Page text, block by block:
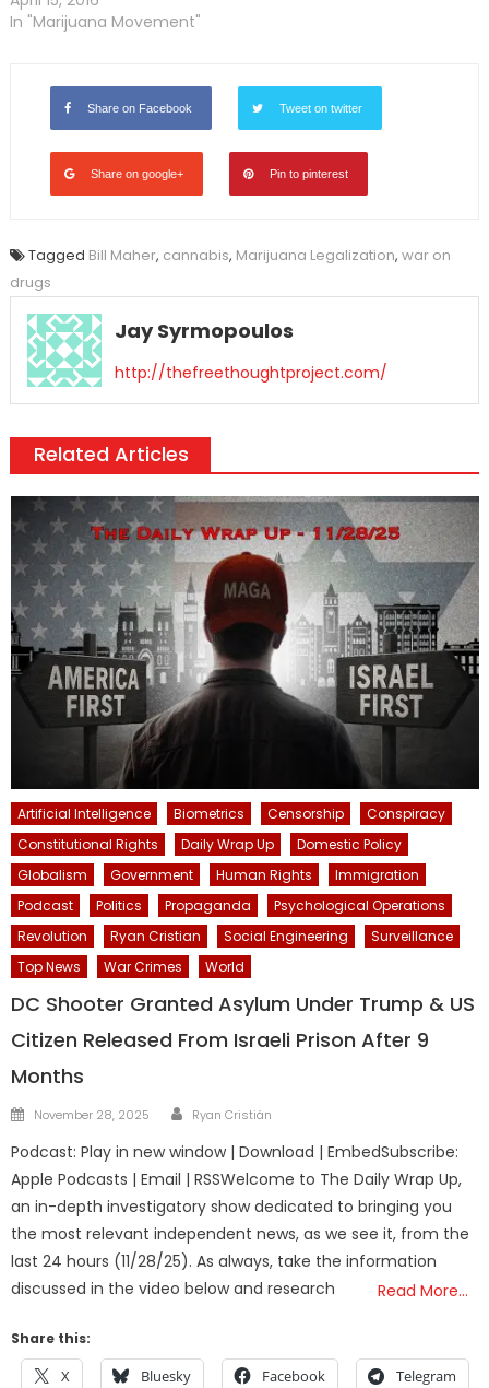
In "Marijuana Movement"
Share on Facebook Tweet on twitter
Share on google+ Pin to pinterest
Tagged Bill Maher, cannabis, Marijuana Legalization, war on
drugs
Jay Syrmopoulos
http://thefreethoughtproject.com/
Related Articles
Artificial Intelligence Biometrics Censorship
Conspiracy
Constitutional Rights
Daily Wrap Up
Domestic Policy
Globalism
Government Human Rights
Immigration
Podcast
Politics Propaganda
Psychological Operations
Revolution
Ryan Cristian Social Engineering
Surveillance
Top News
War Crimes World
DC Shooter Granted Asylum Under Trump & US
Citizen Released From Israeli Prison After 9
Months
Posted
November 28, 2025 Author
Ryan Cristián
Podcast: Play in new window | Download | EmbedSubscribe:
Apple Podcasts | Email | RSSWelcome to The Daily Wrap Up,
an in-depth investigatory show dedicated to bringing you
the most relevant independent news, as we see it, from the
last 24 hours (11/28/25). As always, take the information
discussed in the video below and research
Read More…
Share this:
X Bluesky Facebook Telegram